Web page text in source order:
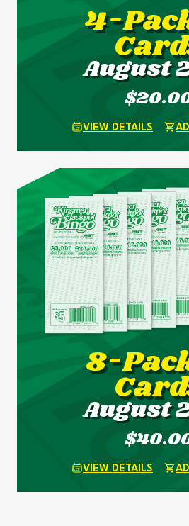
4-
August
VIEW DETAILS
8-
August
VIEW DETAILS